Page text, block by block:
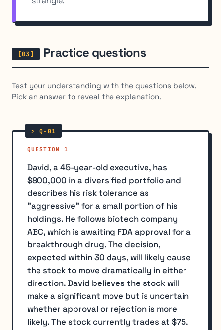
Practice questions
Test your understanding with the questions below.
Pick an answer to reveal the explanation.
QUESTION 1
David, a 45-year-old executive, has
$800,000 in a diversified portfolio and
describes his risk tolerance as
"aggressive" for a small portion of his
holdings. He follows biotech company
ABC, which is awaiting FDA approval for a
breakthrough drug. The decision,
expected within 30 days, will likely cause
the stock to move dramatically in either
direction. David believes the stock will
make a significant move but is uncertain
whether approval or rejection is more
likely. The stock currently trades at $75.